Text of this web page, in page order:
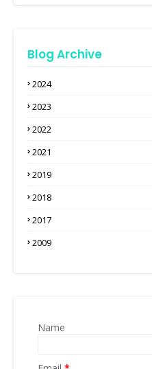
Blog Archive
2024
2023
2022
2021
2019
2018
2017
2009
Name